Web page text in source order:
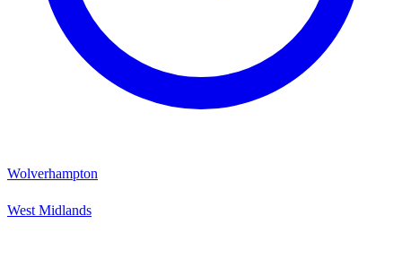
Wolverhampton
West Midlands